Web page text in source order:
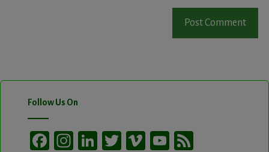
Follow Us On
Facebook
Instagram
LinkedIn
TwitterVimeoYouTube